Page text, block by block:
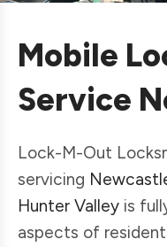
Mobile
Service
Lock-M-Out
servicing
Hunter Valley is
aspects of